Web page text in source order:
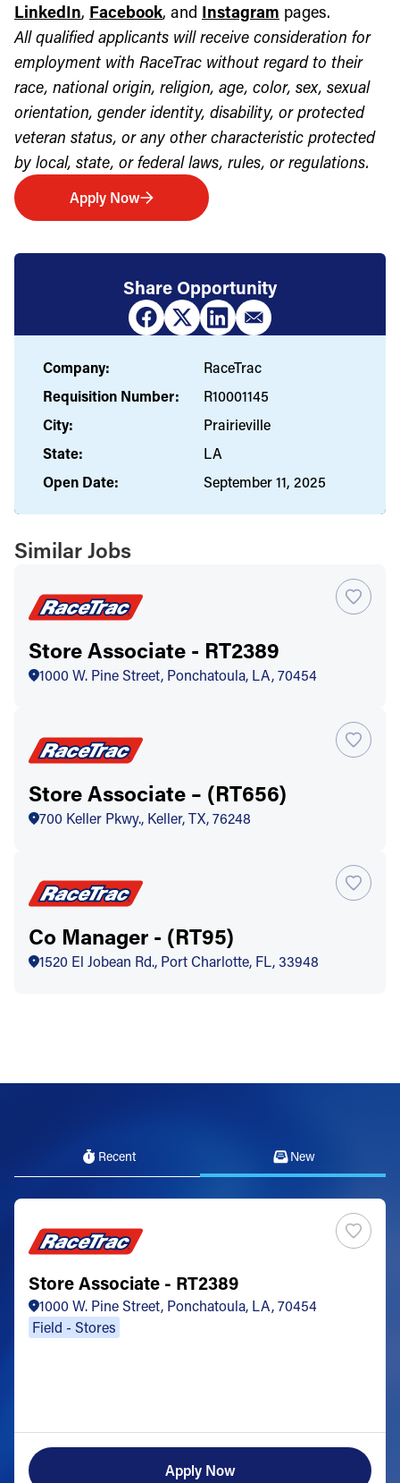
LinkedIn, Facebook, and Instagram pages.
All qualified applicants will receive consideration for
employment with RaceTrac without regard to their
race, national origin, religion, age, color, sex, sexual
orientation, gender identity, disability, or protected
veteran status, or any other characteristic protected
by local, state, or federal laws, rules, or regulations.
Apply Now
Share Opportunity
Company:
RaceTrac
Requisition Number:
R10001145
City:
Prairieville
State:
LA
Open Date:
September 11, 2025
Similar Jobs
Store Associate - RT2389
1000 W. Pine Street, Ponchatoula, LA, 70454
Store Associate – (RT656)
700 Keller Pkwy., Keller, TX, 76248
Co Manager - (RT95)
1520 El Jobean Rd., Port Charlotte, FL, 33948
Recent New
Store Associate - RT2389
1000 W. Pine Street, Ponchatoula, LA, 70454
Field - Stores
Apply Now